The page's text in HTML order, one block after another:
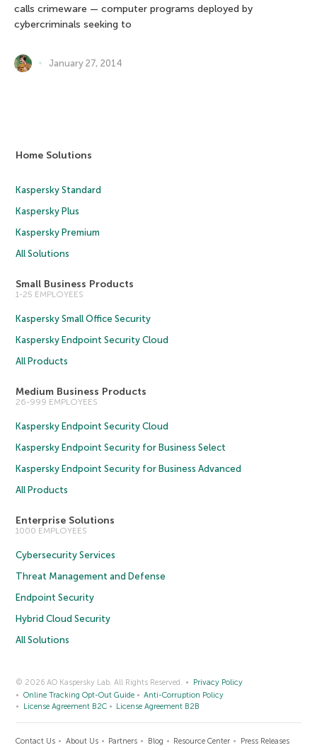
calls crimeware — computer programs deployed by
cybercriminals seeking to
January 27, 2014
Home Solutions
Kaspersky Standard
Kaspersky Plus
Kaspersky Premium
All Solutions
Small Business Products
1-25 EMPLOYEES
Kaspersky Small Office Security
Kaspersky Endpoint Security Cloud
All Products
Medium Business Products
26-999 EMPLOYEES
Kaspersky Endpoint Security Cloud
Kaspersky Endpoint Security for Business Select
Kaspersky Endpoint Security for Business Advanced
All Products
Enterprise Solutions
1000 EMPLOYEES
Cybersecurity Services
Threat Management and Defense
Endpoint Security
Hybrid Cloud Security
All Solutions
© 2026 AO Kaspersky Lab. All Rights Reserved.
Privacy Policy
Online Tracking Opt-Out Guide
Anti-Corruption Policy
License Agreement B2C
License Agreement B2B
Contact Us About Us Partners Blog Resource Center Press Releases